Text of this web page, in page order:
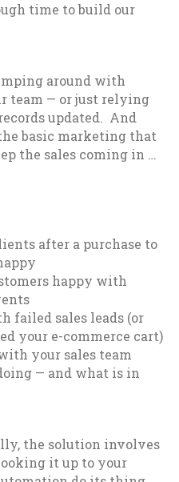
time to build our
around with
team — or just relying
updated. And
basic marketing that
the sales coming in …
after a purchase to
happy with
failed sales leads (or
your e-commerce cart)
your sales team
— and what is in
the solution involves
it up to your